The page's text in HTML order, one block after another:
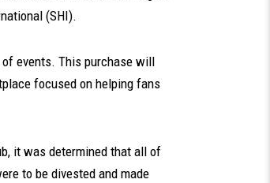
(SHI).
events. This purchase will
focused on helping fans
it was determined that all of
to be divested and made